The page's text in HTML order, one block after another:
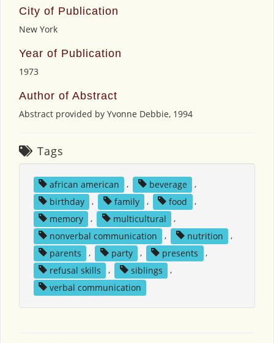
City of Publication
New York
Year of Publication
1973
Author of Abstract
Abstract provided by Yvonne Debbie, 1994
Tags
african american , beverage
,
birthday
, family , food
,
memory
, multicultural
,
nonverbal communication
, nutrition
,
parents
, party , presents
,
refusal skills
, siblings
,
verbal communication